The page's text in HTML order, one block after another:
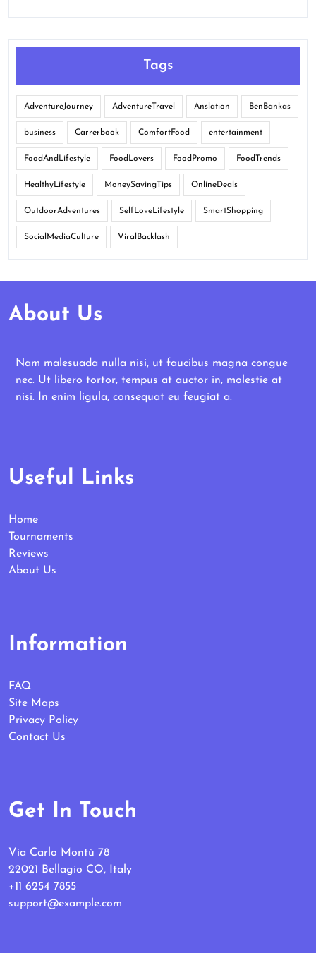
Tags
AdventureJourney AdventureTravel Anslation BenBankas
business Carrerbook ComfortFood entertainment
FoodAndLifestyle FoodLovers FoodPromo FoodTrends
HealthyLifestyle MoneySavingTips OnlineDeals
OutdoorAdventures SelfLoveLifestyle SmartShopping
SocialMediaCulture ViralBacklash
About Us
Nam malesuada nulla nisi, ut faucibus magna congue
nec. Ut libero tortor, tempus at auctor in, molestie at
nisi. In enim ligula, consequat eu feugiat a.
Useful Links
Home
Tournaments
Reviews
About Us
Information
FAQ
Site Maps
Privacy Policy
Contact Us
Get In Touch
Via Carlo Montù 78
22021 Bellagio CO, Italy
+11 6254 7855
support@example.com